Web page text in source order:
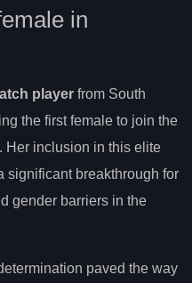
in
player from South
the first female to join the
Her inclusion in this elite
significant breakthrough for
gender barriers in the
paved the way